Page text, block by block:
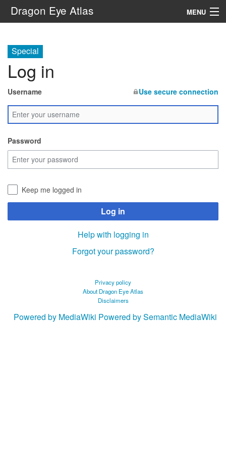
Dragon Eye Atlas MENU
Special
Log in
Username Use secure connection
Password
Keep me logged in
Log in
Help with logging in
Forgot your password?
Privacy policy
About Dragon Eye Atlas
Disclaimers
Powered by MediaWiki Powered by Semantic MediaWiki